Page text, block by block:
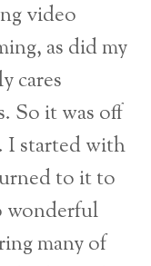
video
as did my
cares
So it was off
I started with
to it to
wonderful
many of